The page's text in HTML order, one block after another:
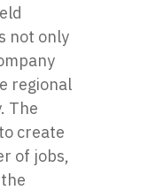
not only
regional
The
create
of jobs,